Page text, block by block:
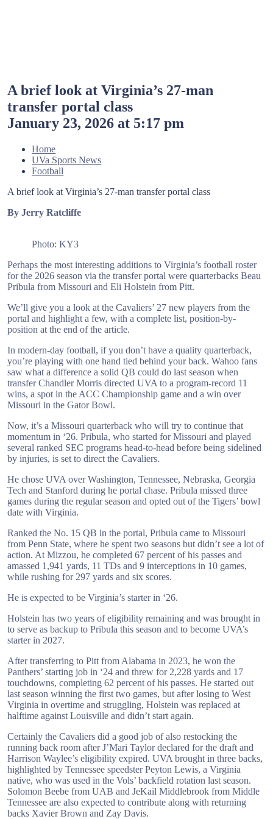
A brief look at Virginia’s 27-man
transfer portal class
January 23, 2026 at 5:17 pm
Home
UVa Sports News
Football
A brief look at Virginia’s 27-man transfer portal class
By Jerry Ratcliffe
Photo: KY3
Perhaps the most interesting additions to Virginia’s football roster
for the 2026 season via the transfer portal were quarterbacks Beau
Pribula from Missouri and Eli Holstein from Pitt.
We’ll give you a look at the Cavaliers’ 27 new players from the
portal and highlight a few, with a complete list, position-by-
position at the end of the article.
In modern-day football, if you don’t have a quality quarterback,
you’re playing with one hand tied behind your back. Wahoo fans
saw what a difference a solid QB could do last season when
transfer Chandler Morris directed UVA to a program-record 11
wins, a spot in the ACC Championship game and a win over
Missouri in the Gator Bowl.
Now, it’s a Missouri quarterback who will try to continue that
momentum in ‘26. Pribula, who started for Missouri and played
several ranked SEC programs head-to-head before being sidelined
by injuries, is set to direct the Cavaliers.
He chose UVA over Washington, Tennessee, Nebraska, Georgia
Tech and Stanford during he portal chase. Pribula missed three
games during the regular season and opted out of the Tigers’ bowl
date with Virginia.
Ranked the No. 15 QB in the portal, Pribula came to Missouri
from Penn State, where he spent two seasons but didn’t see a lot of
action. At Mizzou, he completed 67 percent of his passes and
amassed 1,941 yards, 11 TDs and 9 interceptions in 10 games,
while rushing for 297 yards and six scores.
He is expected to be Virginia’s starter in ‘26.
Holstein has two years of eligibility remaining and was brought in
to serve as backup to Pribula this season and to become UVA’s
starter in 2027.
After transferring to Pitt from Alabama in 2023, he won the
Panthers’ starting job in ‘24 and threw for 2,228 yards and 17
touchdowns, completing 62 percent of his passes. He started out
last season winning the first two games, but after losing to West
Virginia in overtime and struggling, Holstein was replaced at
halftime against Louisville and didn’t start again.
Certainly the Cavaliers did a good job of also restocking the
running back room after J’Mari Taylor declared for the draft and
Harrison Waylee’s eligibility expired. UVA brought in three backs,
highlighted by Tennessee speedster Peyton Lewis, a Virginia
native, who was used in the Vols’ backfield rotation last season.
Solomon Beebe from UAB and JeKail Middlebrook from Middle
Tennessee are also expected to contribute along with returning
backs Xavier Brown and Zay Davis.